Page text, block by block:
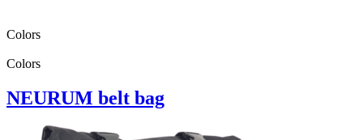
Colors
Colors
NEURUM belt bag